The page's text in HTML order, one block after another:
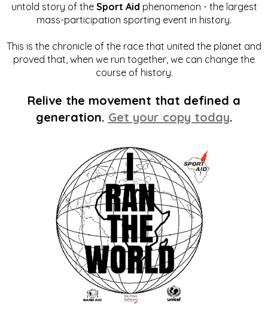
untold story of the Sport Aid phenomenon - the largest
mass-participation sporting event in history.
This is the chronicle of the race that united the planet and
proved that, when we run together, we can change the
course of history.
Relive the movement that defined a
generation. Get your copy today.